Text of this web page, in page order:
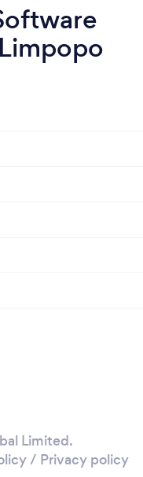
Limited.
/ Privacy policy